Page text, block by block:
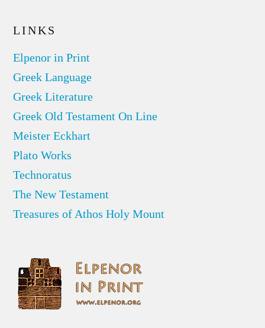
LINKS
Elpenor in Print
Greek Language
Greek Literature
Greek Old Testament On Line
Meister Eckhart
Plato Works
Technoratus
The New Testament
Treasures of Athos Holy Mount